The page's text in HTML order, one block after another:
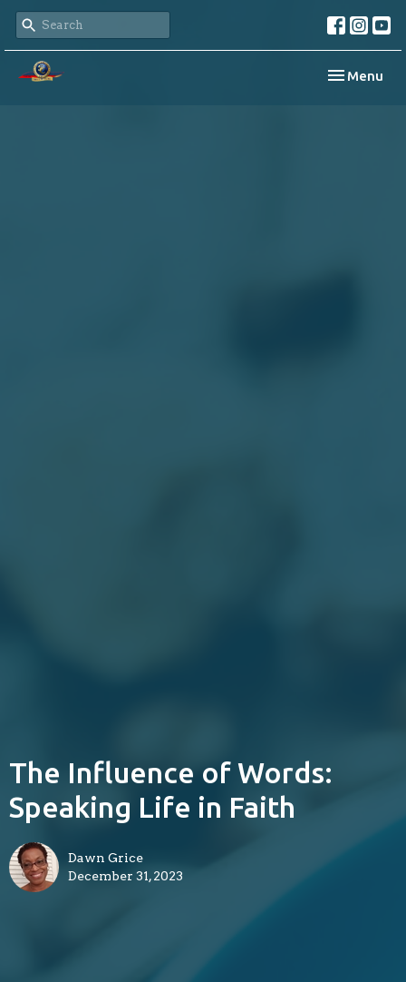
Toggle
Menu
The Influence of Words:
Speaking Life in Faith
Dawn Grice
December 31, 2023